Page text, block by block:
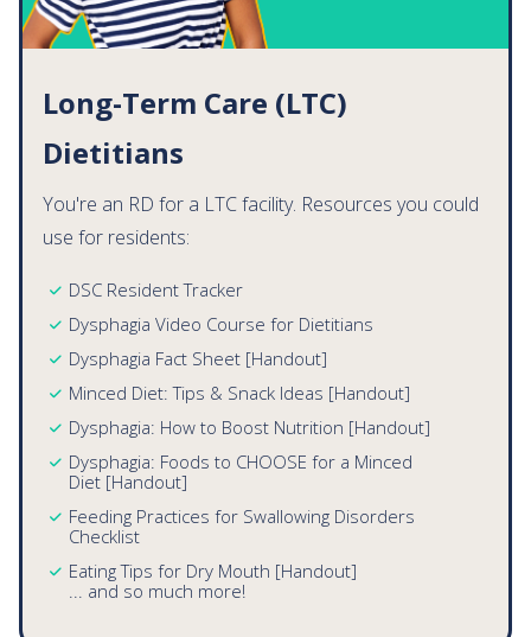
Long-Term Care (LTC)
Dietitians
You're an RD for a LTC facility. Resources you could
use for residents:
DSC Resident Tracker
Dysphagia Fact Sheet [Handout]